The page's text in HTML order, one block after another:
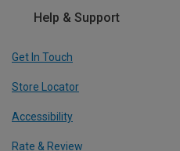
Help & Support
Get In Touch
Store Locator
Accessibility
Rate & Review